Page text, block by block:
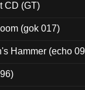
CD (GT)
(gok 017)
Hammer (echo